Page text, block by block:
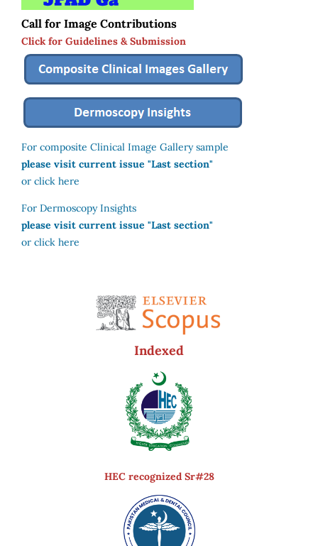
Call for Image Contributions
Click for Guidelines & Submission
For composite Clinical Image Gallery sample
please visit current issue "Last section"
or click here
For Dermoscopy Insights
please visit current issue "Last section"
or click here
Indexed
HEC recognized Sr#28